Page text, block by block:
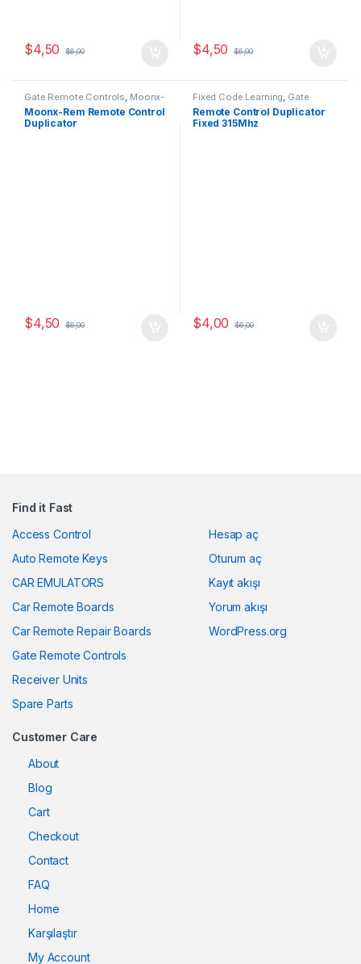
$4,50 $6,00 $4,50 $6,00
Gate Remote Controls, Moonx-
REM
Moonx-Rem Remote Control
Duplicator
$4,50 $6,00
Fixed Code Learning, Gate
Remote Controls
Remote Control Duplicator
Fixed 315Mhz
$4,00 $6,00
Find it Fast
Access Control
Auto Remote Keys
CAR EMULATORS
Car Remote Boards
Car Remote Repair Boards
Gate Remote Controls
Receiver Units
Spare Parts
Hesap aç
Oturum aç
Kayıt akışı
Yorum akışı
WordPress.org
Customer Care
About
Blog
Cart
Checkout
Contact
FAQ
Home
Karşılaştır
My Account